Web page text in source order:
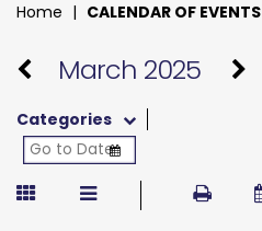
Home | CALENDAR OF EVENTS
March 2025
Categories